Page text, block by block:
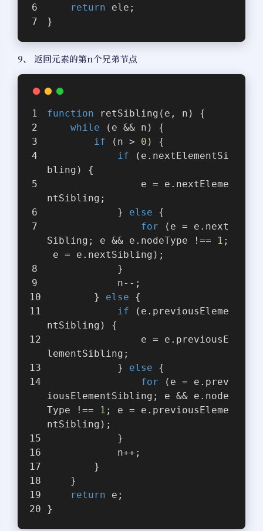
return ele;
}
9、 返回元素的第n个兄弟节点
function retSibling ( e, n ) {
while (e && n) {
if (n > 0 ) {
if (e.nextElementSi
bling) {
ntSibling;
            }
else {
for (e = e.next
Sibling; e && e.nodeType !==
1 ;
e = e.nextSibling);
            }
            n--;
        }
else {
if (e.previousEleme
ntSibling) {
lementSibling;
            }
else {
for (e = e.prev
iousElementSibling; e && e.node
Type !==
1 ; e = e.previousEleme
ntSibling);
            }
            n++;
        }
    }
return e;
}